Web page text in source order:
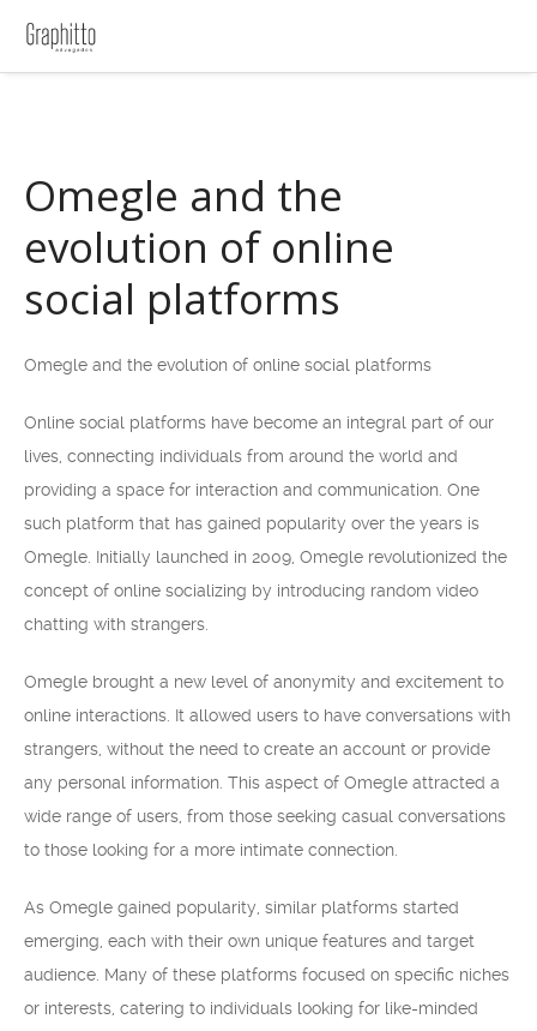
Omegle and the
evolution of online
social platforms
Omegle and the evolution of online social platforms
Online social platforms have become an integral part of our
lives, connecting individuals from around the world and
providing a space for interaction and communication. One
such platform that has gained popularity over the years is
Omegle. Initially launched in 2009, Omegle revolutionized the
concept of online socializing by introducing random video
chatting with strangers.
Omegle brought a new level of anonymity and excitement to
online interactions. It allowed users to have conversations with
strangers, without the need to create an account or provide
any personal information. This aspect of Omegle attracted a
wide range of users, from those seeking casual conversations
to those looking for a more intimate connection.
As Omegle gained popularity, similar platforms started
emerging, each with their own unique features and target
audience. Many of these platforms focused on specific niches
or interests, catering to individuals looking for like-minded